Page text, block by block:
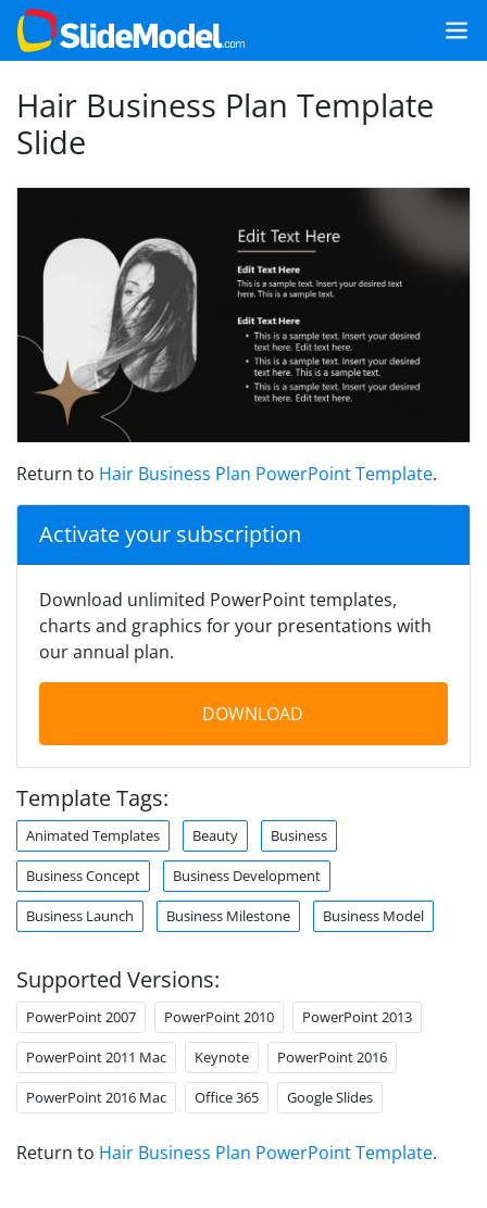
Hair Business Plan Template
Slide
Return to Hair Business Plan PowerPoint Template.
Activate your subscription
Download unlimited PowerPoint templates,
charts and graphics for your presentations with
our annual plan.
DOWNLOAD
Template Tags:
Animated Templates Beauty Business
Business Concept Business Development
Business Launch Business Milestone Business Model
Supported Versions:
PowerPoint 2007 PowerPoint 2010 PowerPoint 2013
PowerPoint 2011 Mac Keynote PowerPoint 2016
PowerPoint 2016 Mac Office 365 Google Slides
Return to Hair Business Plan PowerPoint Template.